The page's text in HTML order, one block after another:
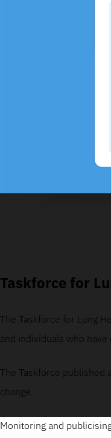
Taskforce for
The Taskforce for Lung
and individuals who
The Taskforce
change.
Monitoring and